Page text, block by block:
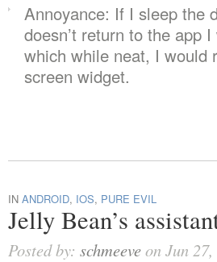
Annoyance: If I sleep the
doesn’t return to the app
which while neat, I would
screen widget.
IN ANDROID, IOS, PURE EVIL
Jelly Bean’s
Posted by: schmeeveon Jun